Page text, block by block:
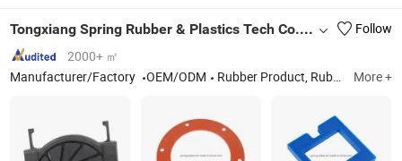
Tongxiang Spring Rubber & Plastics Tech Co., Ltd.
Follow
2000+ ㎡
Manufacturer/Factory
OEM/ODM Rubber Product, Rubber Parts, Bellow, Damper, O Ring, Grommet, Gasket, Custom Rubber, Seals, Rubber Plug More +